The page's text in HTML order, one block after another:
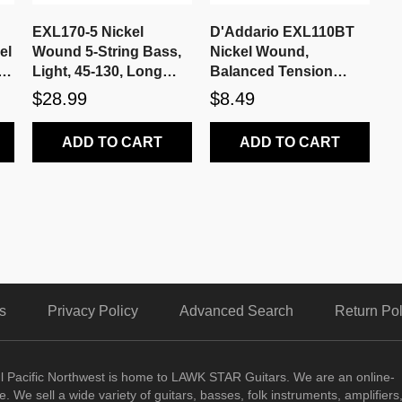
EXL170-5 Nickel
Wound 5-String Bass,
Light, 45-130, Long
Scale
$28.99
ADD TO CART
D'Addario EXL110BT
Nickel Wound,
Balanced Tension
Regular Light, 10-46
$8.49
ADD TO CART
Privacy Policy Advanced Search Return
Pacific Northwest is home to LAWK STAR Guitars. We are an online-
We sell a wide variety of guitars, basses, folk instruments, amplifiers,